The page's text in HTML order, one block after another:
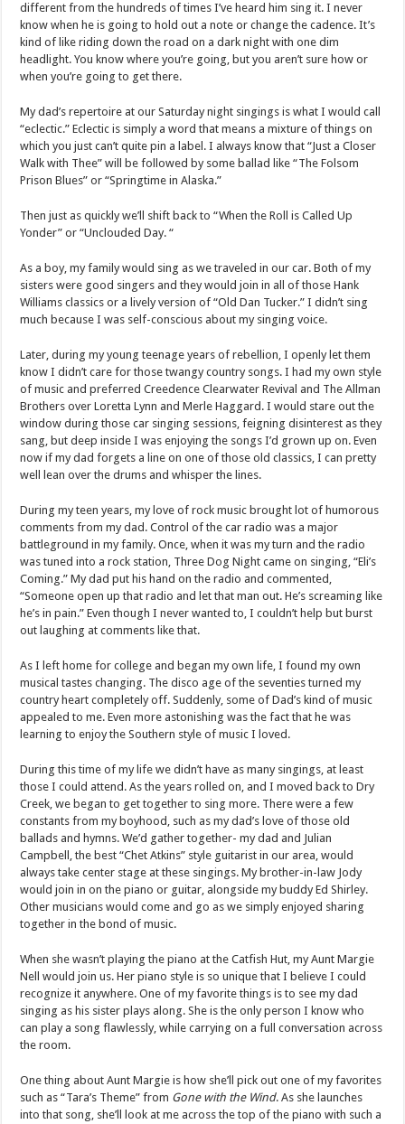
different from the hundreds of times I’ve heard him sing it. I never
know when he is going to hold out a note or change the cadence. It’s
kind of like riding down the road on a dark night with one dim
headlight. You know where you’re going, but you aren’t sure how or
when you’re going to get there.
My dad’s repertoire at our Saturday night singings is what I would call
“eclectic.” Eclectic is simply a word that means a mixture of things on
which you just can’t quite pin a label. I always know that “Just a Closer
Walk with Thee” will be followed by some ballad like “The Folsom
Prison Blues” or “Springtime in Alaska.”
Then just as quickly we’ll shift back to “When the Roll is Called Up
Yonder” or “Unclouded Day. “
As a boy, my family would sing as we traveled in our car. Both of my
sisters were good singers and they would join in all of those Hank
Williams classics or a lively version of “Old Dan Tucker.” I didn’t sing
much because I was self-conscious about my singing voice.
Later, during my young teenage years of rebellion, I openly let them
know I didn’t care for those twangy country songs. I had my own style
of music and preferred Creedence Clearwater Revival and The Allman
Brothers over Loretta Lynn and Merle Haggard. I would stare out the
window during those car singing sessions, feigning disinterest as they
sang, but deep inside I was enjoying the songs I’d grown up on. Even
now if my dad forgets a line on one of those old classics, I can pretty
well lean over the drums and whisper the lines.
During my teen years, my love of rock music brought lot of humorous
comments from my dad. Control of the car radio was a major
battleground in my family. Once, when it was my turn and the radio
was tuned into a rock station, Three Dog Night came on singing, “Eli’s
Coming.” My dad put his hand on the radio and commented,
“Someone open up that radio and let that man out. He’s screaming like
he’s in pain.” Even though I never wanted to, I couldn’t help but burst
out laughing at comments like that.
As I left home for college and began my own life, I found my own
musical tastes changing. The disco age of the seventies turned my
country heart completely off. Suddenly, some of Dad’s kind of music
appealed to me. Even more astonishing was the fact that he was
learning to enjoy the Southern style of music I loved.
During this time of my life we didn’t have as many singings, at least
those I could attend. As the years rolled on, and I moved back to Dry
Creek, we began to get together to sing more. There were a few
constants from my boyhood, such as my dad’s love of those old
ballads and hymns. We’d gather together- my dad and Julian
Campbell, the best “Chet Atkins” style guitarist in our area, would
always take center stage at these singings. My brother-in-law Jody
would join in on the piano or guitar, alongside my buddy Ed Shirley.
Other musicians would come and go as we simply enjoyed sharing
together in the bond of music.
When she wasn’t playing the piano at the Catfish Hut, my Aunt Margie
Nell would join us. Her piano style is so unique that I believe I could
recognize it anywhere. One of my favorite things is to see my dad
singing as his sister plays along. She is the only person I know who
can play a song flawlessly, while carrying on a full conversation across
the room.
One thing about Aunt Margie is how she’ll pick out one of my favorites
such as “Tara’s Theme” from Gone with the Wind. As she launches
into that song, she’ll look at me across the top of the piano with such a